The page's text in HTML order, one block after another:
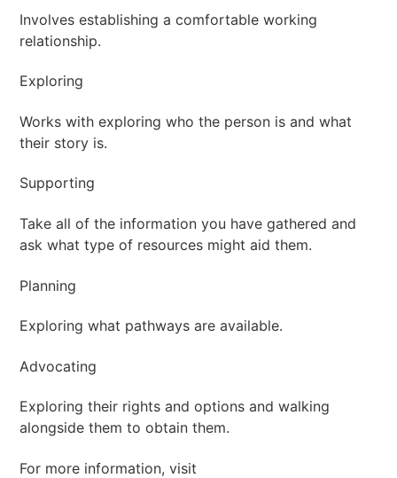
Involves establishing a comfortable working
relationship.
Exploring
Works with exploring who the person is and what
their story is.
Supporting
Take all of the information you have gathered and
ask what type of resources might aid them.
Planning
Exploring what pathways are available.
Advocating
Exploring their rights and options and walking
alongside them to obtain them.
For more information, visit